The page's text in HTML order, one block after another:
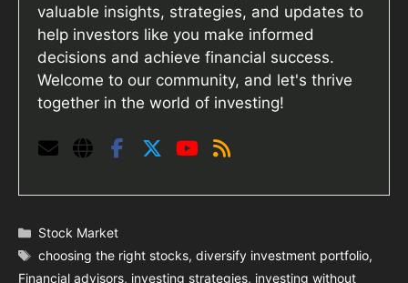
valuable insights, strategies, and updates to
help investors like you make informed
decisions and achieve financial success.
Welcome to our community, and let's thrive
together in the world of investing!
Categories
Stock Market
Tags
choosing the right stocks,diversify investment portfolio,
Financial advisors, investing strategies, investing without